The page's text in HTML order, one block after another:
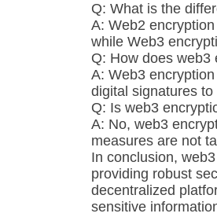
Q: What is the
A: Web2
while Web3
Q: How does web3
A: Web3
digital signatures
Q: Is web3
A: No, web3
measures are not
In conclusion,
providing robust
decentralized
sensitive